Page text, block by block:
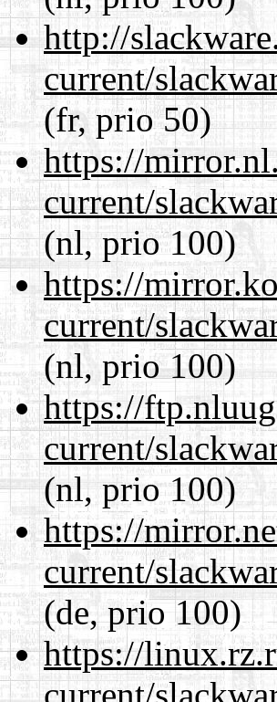
http://
current/
(fr, prio 50)
https://
current/
(nl, prio 100)
https://
current/
(nl, prio 100)
https://
current/
(nl, prio 100)
https://
current/
(de, prio 100)
https://
current/